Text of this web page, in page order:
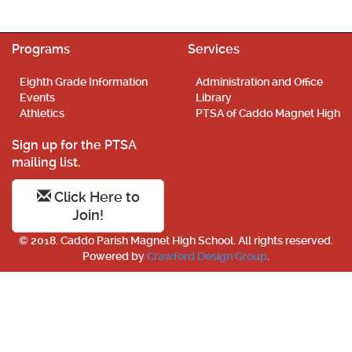
Programs
Eighth Grade Information
Events
Athletics
Services
Administration and Office
Library
PTSA of Caddo Magnet High
Sign up for the PTSA
mailing list.
Click Here to
Join!
© 2018. Caddo Parish Magnet High School. All rights reserved.
Powered byCrawford Design Group